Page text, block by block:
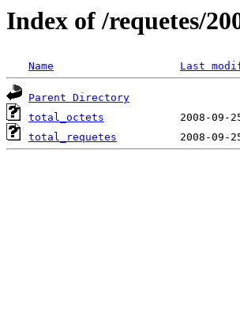
Index of /requetes/
Name Last
Parent Directory
total_octets
total_requetes